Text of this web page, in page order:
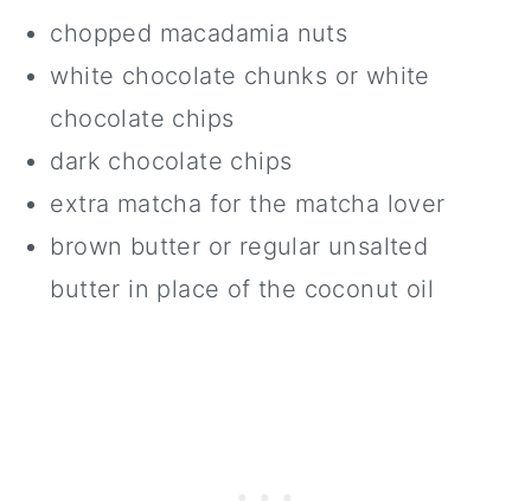
chopped macadamia nuts
white chocolate chunks or white
chocolate chips
dark chocolate chips
extra matcha for the matcha lover
brown butter or regular unsalted
butter in place of the coconut oil